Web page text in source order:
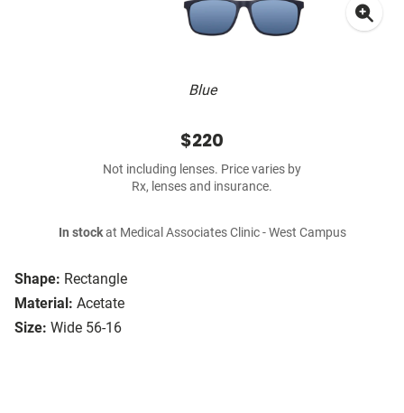
Blue
Shape: Rectangle
Material: Acetate
Size: Wide 56-16
$220
Not including lenses. Price varies by
Rx, lenses and insurance.
In stockat Medical Associates Clinic - West Campus